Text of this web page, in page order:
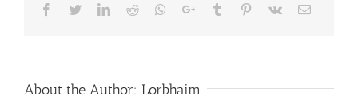
Facebook
TwitterLinkedIn
Reddit Whatsapp
Google+Tumblr Pinterest
Vk Email
About the Author: Lorbhaim